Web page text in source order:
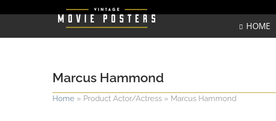
HOME
Marcus Hammond
Home » Product Actor/Actress » Marcus Hammond